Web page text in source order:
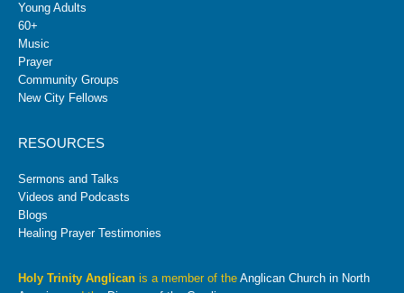
Young Adults
60+
Music
Prayer
Community Groups
New City Fellows
RESOURCES
Sermons and Talks
Videos and Podcasts
Blogs
Healing Prayer Testimonies
Holy Trinity Anglican is a member of the Anglican Church in North